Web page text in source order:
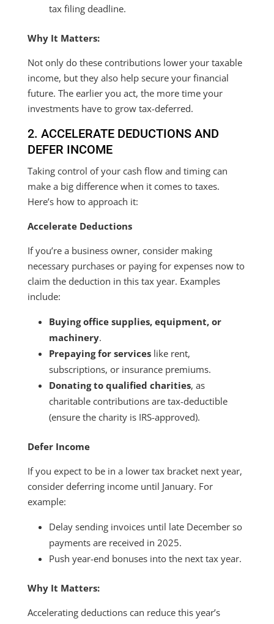
tax filing deadline.
Why It Matters:
Not only do these contributions lower your taxable
income, but they also help secure your financial
future. The earlier you act, the more time your
investments have to grow tax-deferred.
2. ACCELERATE DEDUCTIONS AND
DEFER INCOME
Taking control of your cash flow and timing can
make a big difference when it comes to taxes.
Here’s how to approach it:
Accelerate Deductions
If you’re a business owner, consider making
necessary purchases or paying for expenses now to
claim the deduction in this tax year. Examples
include:
Buying office supplies, equipment, or
machinery.
Prepaying for serviceslike rent,
subscriptions, or insurance premiums.
Donating to qualified charities, as
charitable contributions are tax-deductible
(ensure the charity is IRS-approved).
Defer Income
If you expect to be in a lower tax bracket next year,
consider deferring income until January. For
example:
Delay sending invoices until late December so
payments are received in 2025.
Push year-end bonuses into the next tax year.
Why It Matters:
Accelerating deductions can reduce this year’s